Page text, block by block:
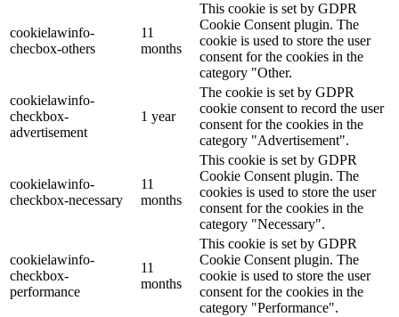
cookielawinfo-
checbox-others
11
months
This cookie is set by GDPR
Cookie Consent plugin. The
cookie is used to store the user
consent for the cookies in the
category "Other.
cookielawinfo-
checkbox-
advertisement
1 year
The cookie is set by GDPR
cookie consent to record the user
consent for the cookies in the
category "Advertisement".
cookielawinfo-
checkbox-necessary
11
months
This cookie is set by GDPR
Cookie Consent plugin. The
cookies is used to store the user
consent for the cookies in the
category "Necessary".
cookielawinfo-
checkbox-
performance
11
months
This cookie is set by GDPR
Cookie Consent plugin. The
cookie is used to store the user
consent for the cookies in the
category "Performance".